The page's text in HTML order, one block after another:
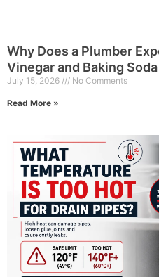
Why Does a Plumber
Vinegar and Baking
July 15, 2026 No Comments
Read More »